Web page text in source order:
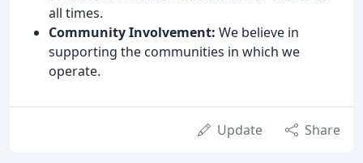
all times.
Community Involvement: We believe in
supporting the communities in which we
operate.
Update Share